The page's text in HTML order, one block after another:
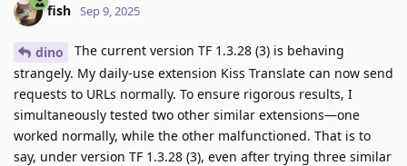
fish Sep 9, 2025
dino
The current version TF 1.3.28 (3) is behaving
strangely. My daily-use extension Kiss Translate can now send
requests to URLs normally. To ensure rigorous results, I
simultaneously tested two other similar extensions—one
worked normally, while the other malfunctioned. That is to
say, under version TF 1.3.28 (3), even after trying three similar